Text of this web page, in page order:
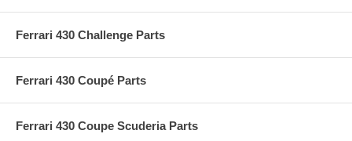
Ferrari 430 Challenge Parts
Ferrari 430 Coupé Parts
Ferrari 430 Coupe Scuderia Parts